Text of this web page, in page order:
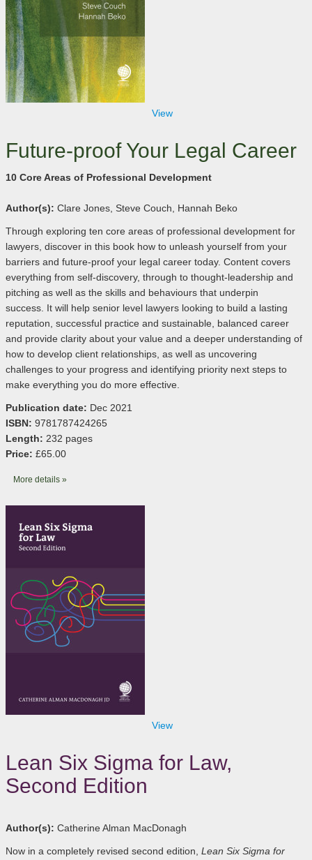
View
Future-proof Your Legal Career
10 Core Areas of Professional Development
Author(s): Clare Jones, Steve Couch, Hannah Beko
Through exploring ten core areas of professional development for
lawyers, discover in this book how to unleash yourself from your
barriers and future-proof your legal career today. Content covers
everything from self-discovery, through to thought-leadership and
pitching as well as the skills and behaviours that underpin
success. It will help senior level lawyers looking to build a lasting
reputation, successful practice and sustainable, balanced career
and provide clarity about your value and a deeper understanding of
how to develop client relationships, as well as uncovering
challenges to your progress and identifying priority next steps to
make everything you do more effective.
Publication date: Dec 2021
ISBN: 9781787424265
Length: 232 pages
Price: £65.00
More details »
View
Lean Six Sigma for Law,
Second Edition
Author(s): Catherine Alman MacDonagh
Now in a completely revised second edition, Lean Six Sigma for